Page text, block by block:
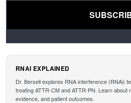
RNAI EXPLAINED
Dr. Bersell explores RNA interference (RNAi)
treating ATTR-CM and ATTR-PN. Learn about
evidence, and patient outcomes.